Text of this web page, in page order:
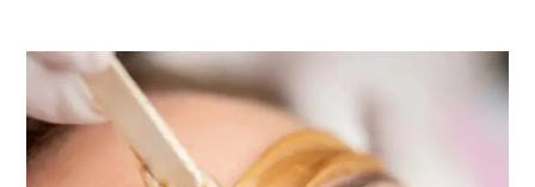
Dive
the
World
of